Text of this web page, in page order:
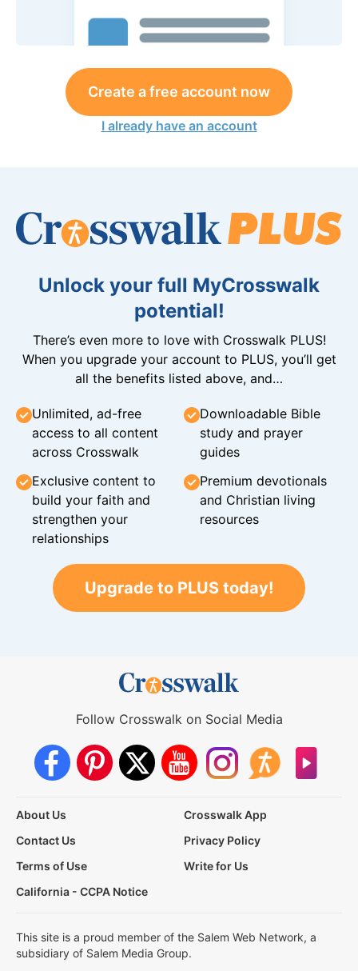
Create a free account now
I already have an account
Unlock your full MyCrosswalk
potential!
There’s even more to love with Crosswalk PLUS!
When you upgrade your account to PLUS, you’ll get
all the benefits listed above, and…
Unlimited, ad-free
access to all content
across Crosswalk
Downloadable Bible
study and prayer
guides
Exclusive content to
build your faith and
strengthen your
relationships
Premium devotionals
and Christian living
resources
Upgrade to PLUS today!
Follow Crosswalk on Social Media
About Us
Crosswalk App
Contact Us
Privacy Policy
Terms of Use
Write for Us
California - CCPA Notice
This site is a proud member of the Salem Web Network, a
subsidiary of Salem Media Group.